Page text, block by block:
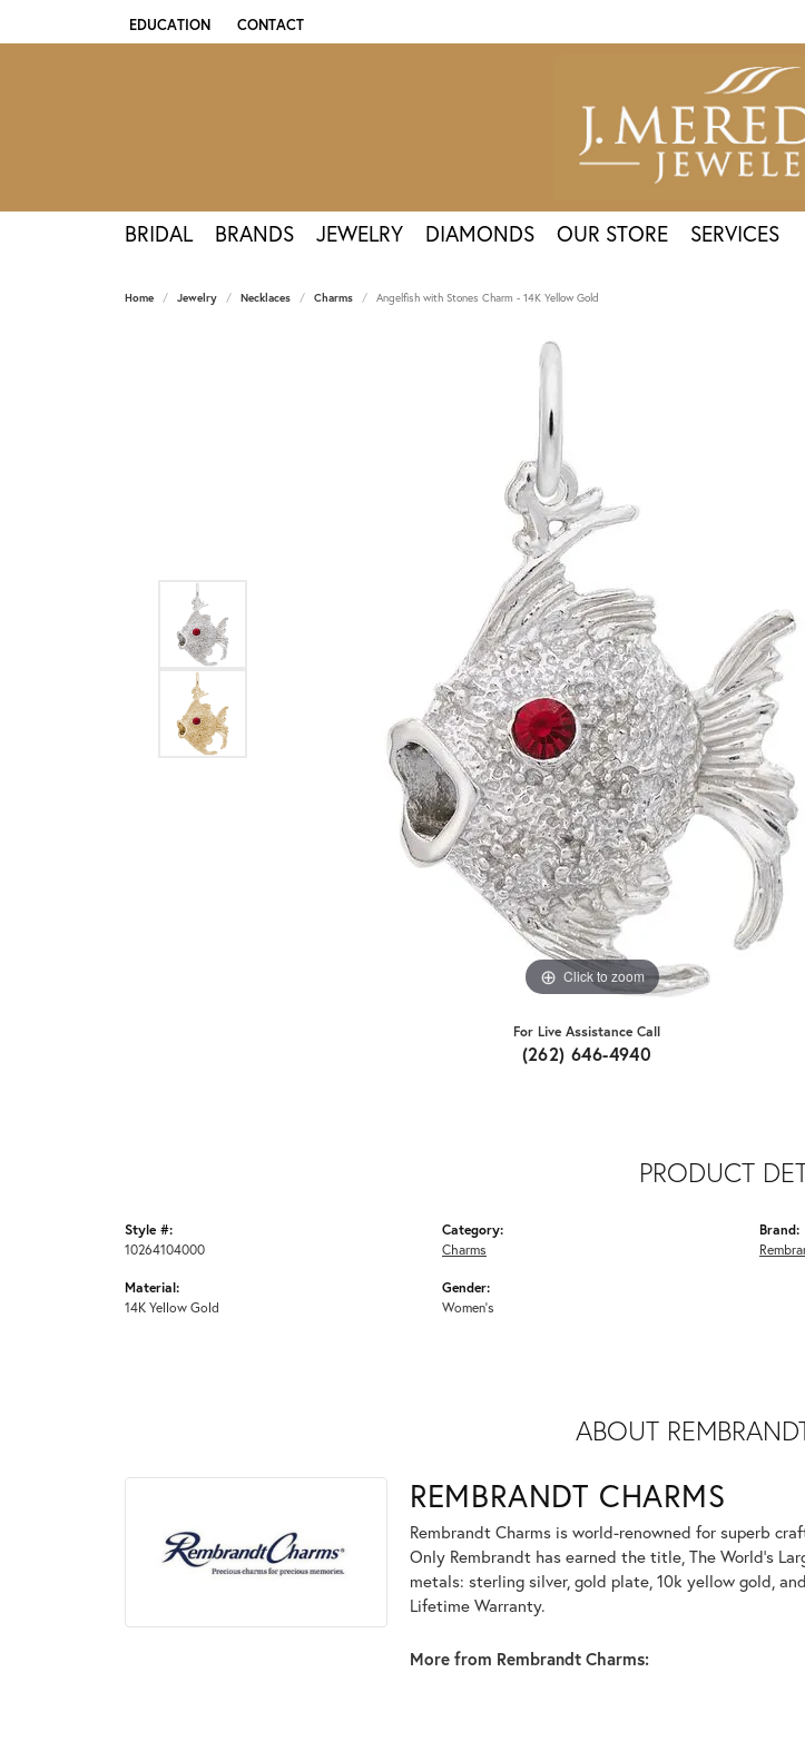
EDUCATION
TOGGLE JEWELRY EDUCATION MENU
CONTACT
BRIDAL BRANDS JEWELRY DIAMONDS OUR STORE SERVICES
Home Jewelry Necklaces Charms Angelfish with Stones Charm - 14K Yellow Gold
Click to zoom
For Live Assistance Call
(262) 646-4940
PRODUCT
Style #:
10264104000
Material:
14K Yellow Gold
Category:
Charms
Gender:
Women's
Brand:
ABOUT
REMBRANDT CHARMS
Rembrandt Charms is world-renowned for superb
Only Rembrandt has earned the title, The World's
metals: sterling silver, gold plate, 10k yellow gold,
Lifetime Warranty.
More from Rembrandt Charms: